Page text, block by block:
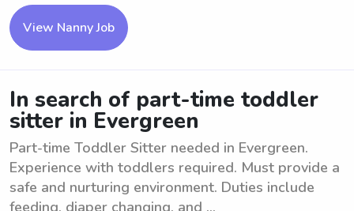
View Nanny Job
In search of part-time toddler
sitter in Evergreen
Part-time Toddler Sitter needed in Evergreen.
Experience with toddlers required. Must provide a
safe and nurturing environment. Duties include
feeding, diaper changing, and ...